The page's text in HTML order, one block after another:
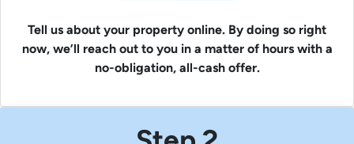
Tell us about your property online. By doing so right
now, we’ll reach out to you in a matter of hours with a
no-obligation, all-cash offer.